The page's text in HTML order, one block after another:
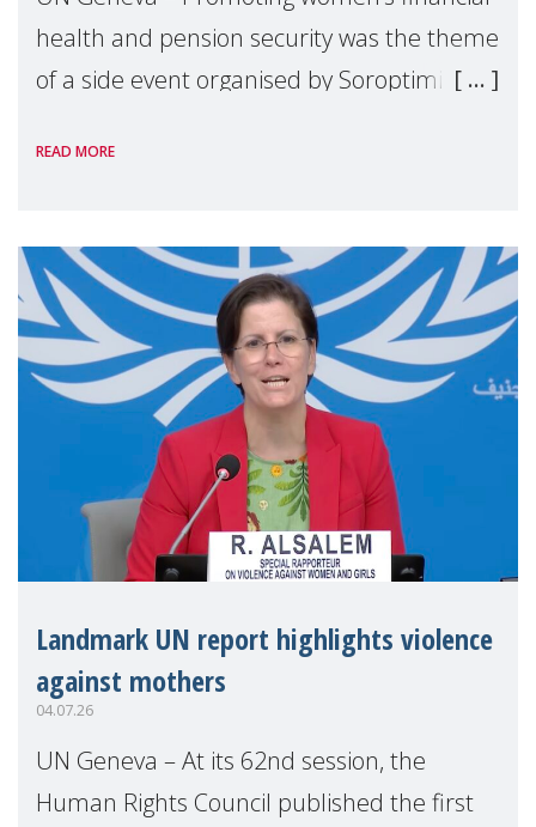
health and pension security was the theme
of a side event organised by Soroptimist
the 62nd session of the United Nations H
READ MORE
Landmark UN report highlights violence
against mothers
04.07.26
UN Geneva – At its 62nd session, the
Human Rights Council published the first